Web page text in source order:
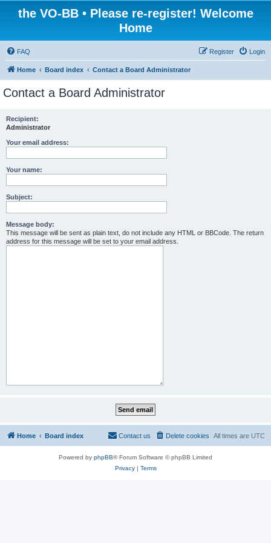
the VO-BB • Please re-register! Welcome
Home
FAQ Login
Register
Home Board index Contact a Board Administrator
Contact a Board Administrator
Recipient:
Administrator
Your email address:
Your name:
Subject:
Message body:
This message will be sent as plain text, do not include any HTML or BBCode. The return
address for this message will be set to your email address.
Home Board index All times are UTC
Delete cookies
Contact us
Powered by phpBB® Forum Software © phpBB Limited
Privacy| Terms